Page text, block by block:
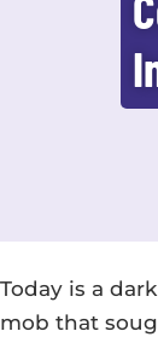
Today is a
mob that